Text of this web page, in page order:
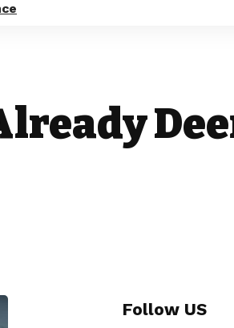
Follow US